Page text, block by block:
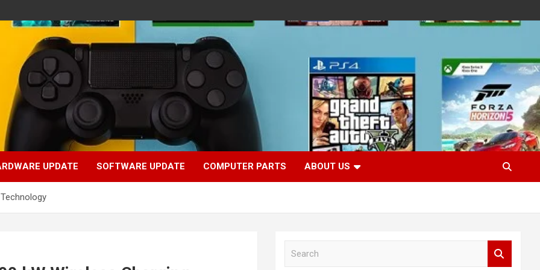
UPDATE SOFTWARE UPDATE COMPUTER PARTS ABOUT US